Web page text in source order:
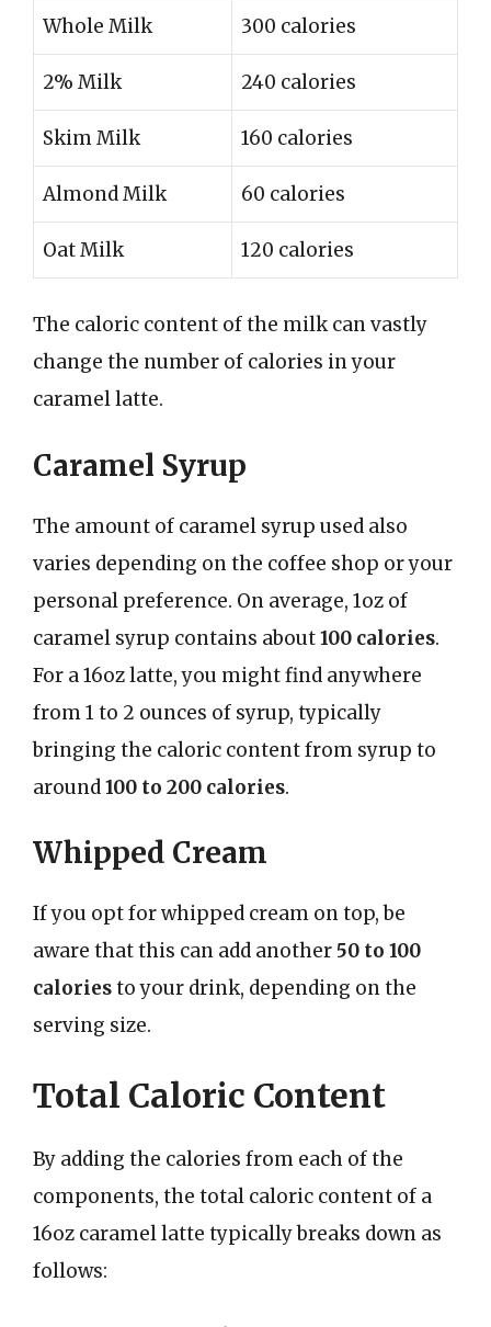
Whole Milk 300 calories
2% Milk 240 calories
Skim Milk 160 calories
Almond Milk 60 calories
Oat Milk 120 calories
The caloric content of the milk can vastly
change the number of calories in your
caramel latte.
Caramel Syrup
The amount of caramel syrup used also
varies depending on the coffee shop or your
personal preference. On average, 1oz of
caramel syrup contains about100 calories.
For a 16oz latte, you might find anywhere
from 1 to 2 ounces of syrup, typically
bringing the caloric content from syrup to
around100 to 200 calories.
Whipped Cream
If you opt for whipped cream on top, be
aware that this can add another 50 to 100
caloriesto your drink, depending on the
serving size.
Total Caloric Content
By adding the calories from each of the
components, the total caloric content of a
16oz caramel latte typically breaks down as
follows: